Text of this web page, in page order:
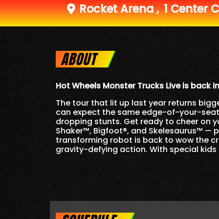
Rocket Arena,1 Center
ABOUT
Hot Wheels Monster Trucks Live is back
The tour that lit up last year returns
can expect the same edge-of-your-
dropping stunts. Get ready to cheer on
Shaker™, Bigfoot®, and Skelesaurus™ —
transforming robot is back to wow the
gravity-defying action. With special kids